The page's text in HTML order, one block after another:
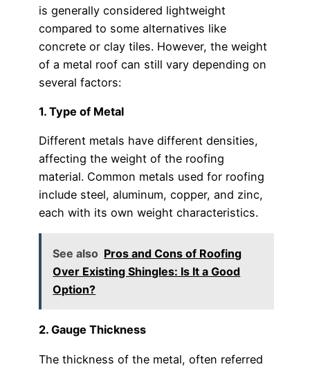
is generally considered lightweight
compared to some alternatives like
concrete or clay tiles. However, the weight
of a metal roof can still vary depending on
several factors:
1. Type of Metal
Different metals have different densities,
affecting the weight of the roofing
material. Common metals used for roofing
include steel, aluminum, copper, and zinc,
each with its own weight characteristics.
See also Pros and Cons of Roofing
Over Existing Shingles: Is It a Good
Option?
2. Gauge Thickness
The thickness of the metal, often referred